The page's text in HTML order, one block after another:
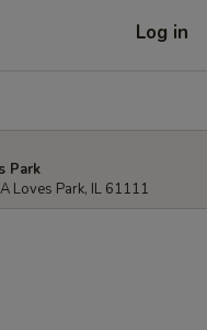
Log in
Park
Loves Park, IL 61111